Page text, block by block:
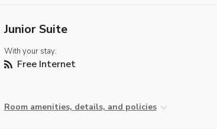
Junior Suite
With your stay:
Free Internet
Room amenities, details, and policies